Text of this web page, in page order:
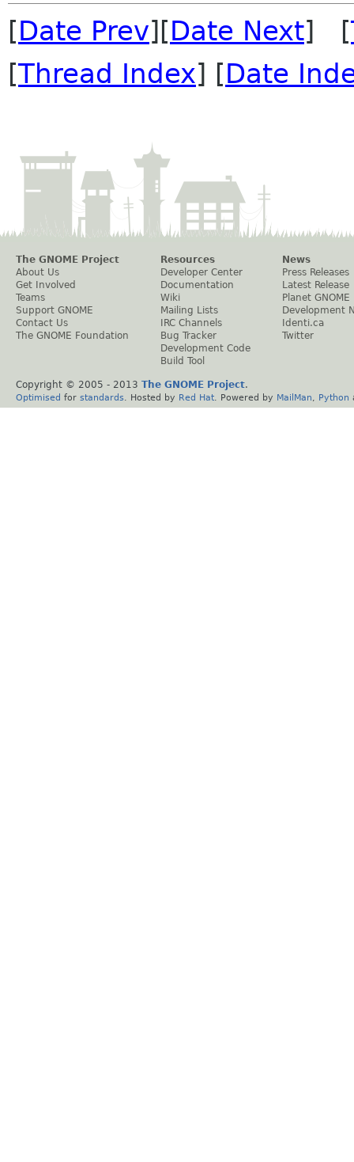
[Date Prev][Date Next] [
[Thread Index] [Date
The GNOME Project
About Us
Get Involved
Teams
Support GNOME
Contact Us
The GNOME Foundation
Resources
Developer Center
Documentation
Wiki
Mailing Lists
IRC Channels
Bug Tracker
Development Code
Build Tool
News
Press Releases
Latest Release
Planet GNOME
Development
Identi.ca
Twitter
Copyright © 2005 - 2013 The GNOME Project.
Optimised for standards . Hosted by Red Hat . Powered by MailMan Python